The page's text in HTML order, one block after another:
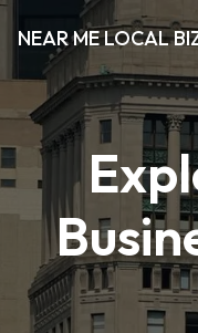
NEAR ME LOCAL